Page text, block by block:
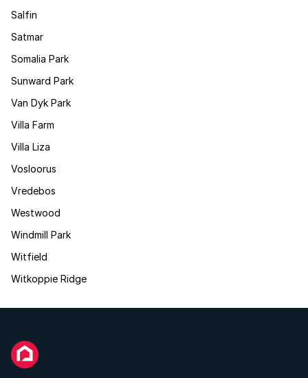
Salfin
Satmar
Somalia Park
Sunward Park
Van Dyk Park
Villa Farm
Villa Liza
Vosloorus
Vredebos
Westwood
Windmill Park
Witfield
Witkoppie Ridge